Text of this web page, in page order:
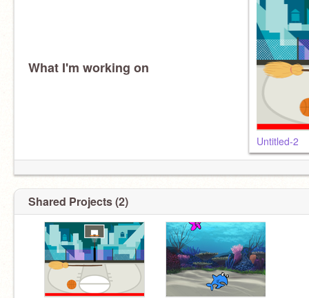
What I'm working on
Untitled-2
Shared Projects (2)